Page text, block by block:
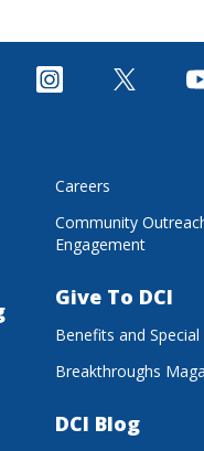
Careers
Community
Engagement
Give To DCI
Benefits and Special
Breakthroughs
DCI Blog